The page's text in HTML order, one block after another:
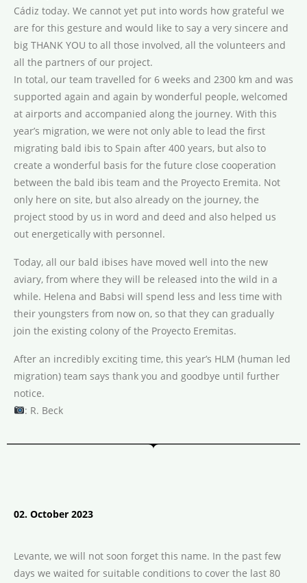
Cádiz today. We cannot yet put into words how grateful we
are for this gesture and would like to say a very sincere and
big THANK YOU to all those involved, all the volunteers and
all the partners of our project.
In total, our team travelled for 6 weeks and 2300 km and was
supported again and again by wonderful people, welcomed
at airports and accompanied along the journey. With this
year’s migration, we were not only able to lead the first
migrating bald ibis to Spain after 400 years, but also to
create a wonderful basis for the future close cooperation
between the bald ibis team and the Proyecto Eremita. Not
only here on site, but also already on the journey, the
project stood by us in word and deed and also helped us
out energetically with personnel.
Today, all our bald ibises have moved well into the new
aviary, from where they will be released into the wild in a
while. Helena and Babsi will spend less and less time with
their youngsters from now on, so that they can gradually
join the existing colony of the Proyecto Eremitas.
After an incredibly exciting time, this year’s HLM (human led
migration) team says thank you and goodbye until further
notice.
: R. Beck
02. October 2023
Levante, we will not soon forget this name. In the past few
days we waited for suitable conditions to cover the last 80